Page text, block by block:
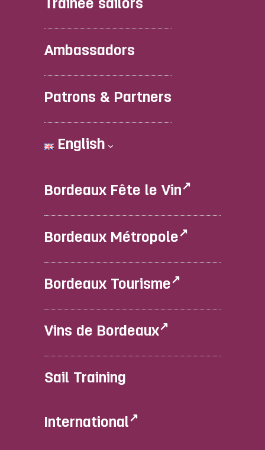
Trainee sailors
Ambassadors
Patrons & Partners
English
Bordeaux Fête le Vin
Bordeaux Métropole
Bordeaux Tourisme
Vins de Bordeaux
Sail Training
International